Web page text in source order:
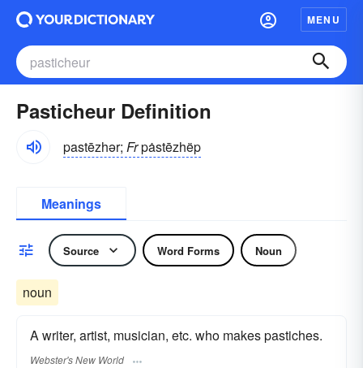
MENU
Pasticheur Definition
pastēzhər; Frpȧstēzhëp
Meanings
Source Word Forms Noun
noun
A writer, artist, musician, etc. who makes pastiches.
Webster's New World